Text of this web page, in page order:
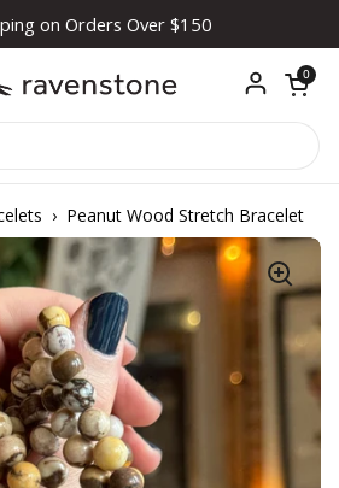
on Orders Over $150
Open
0
› Peanut Wood Stretch Bracelet